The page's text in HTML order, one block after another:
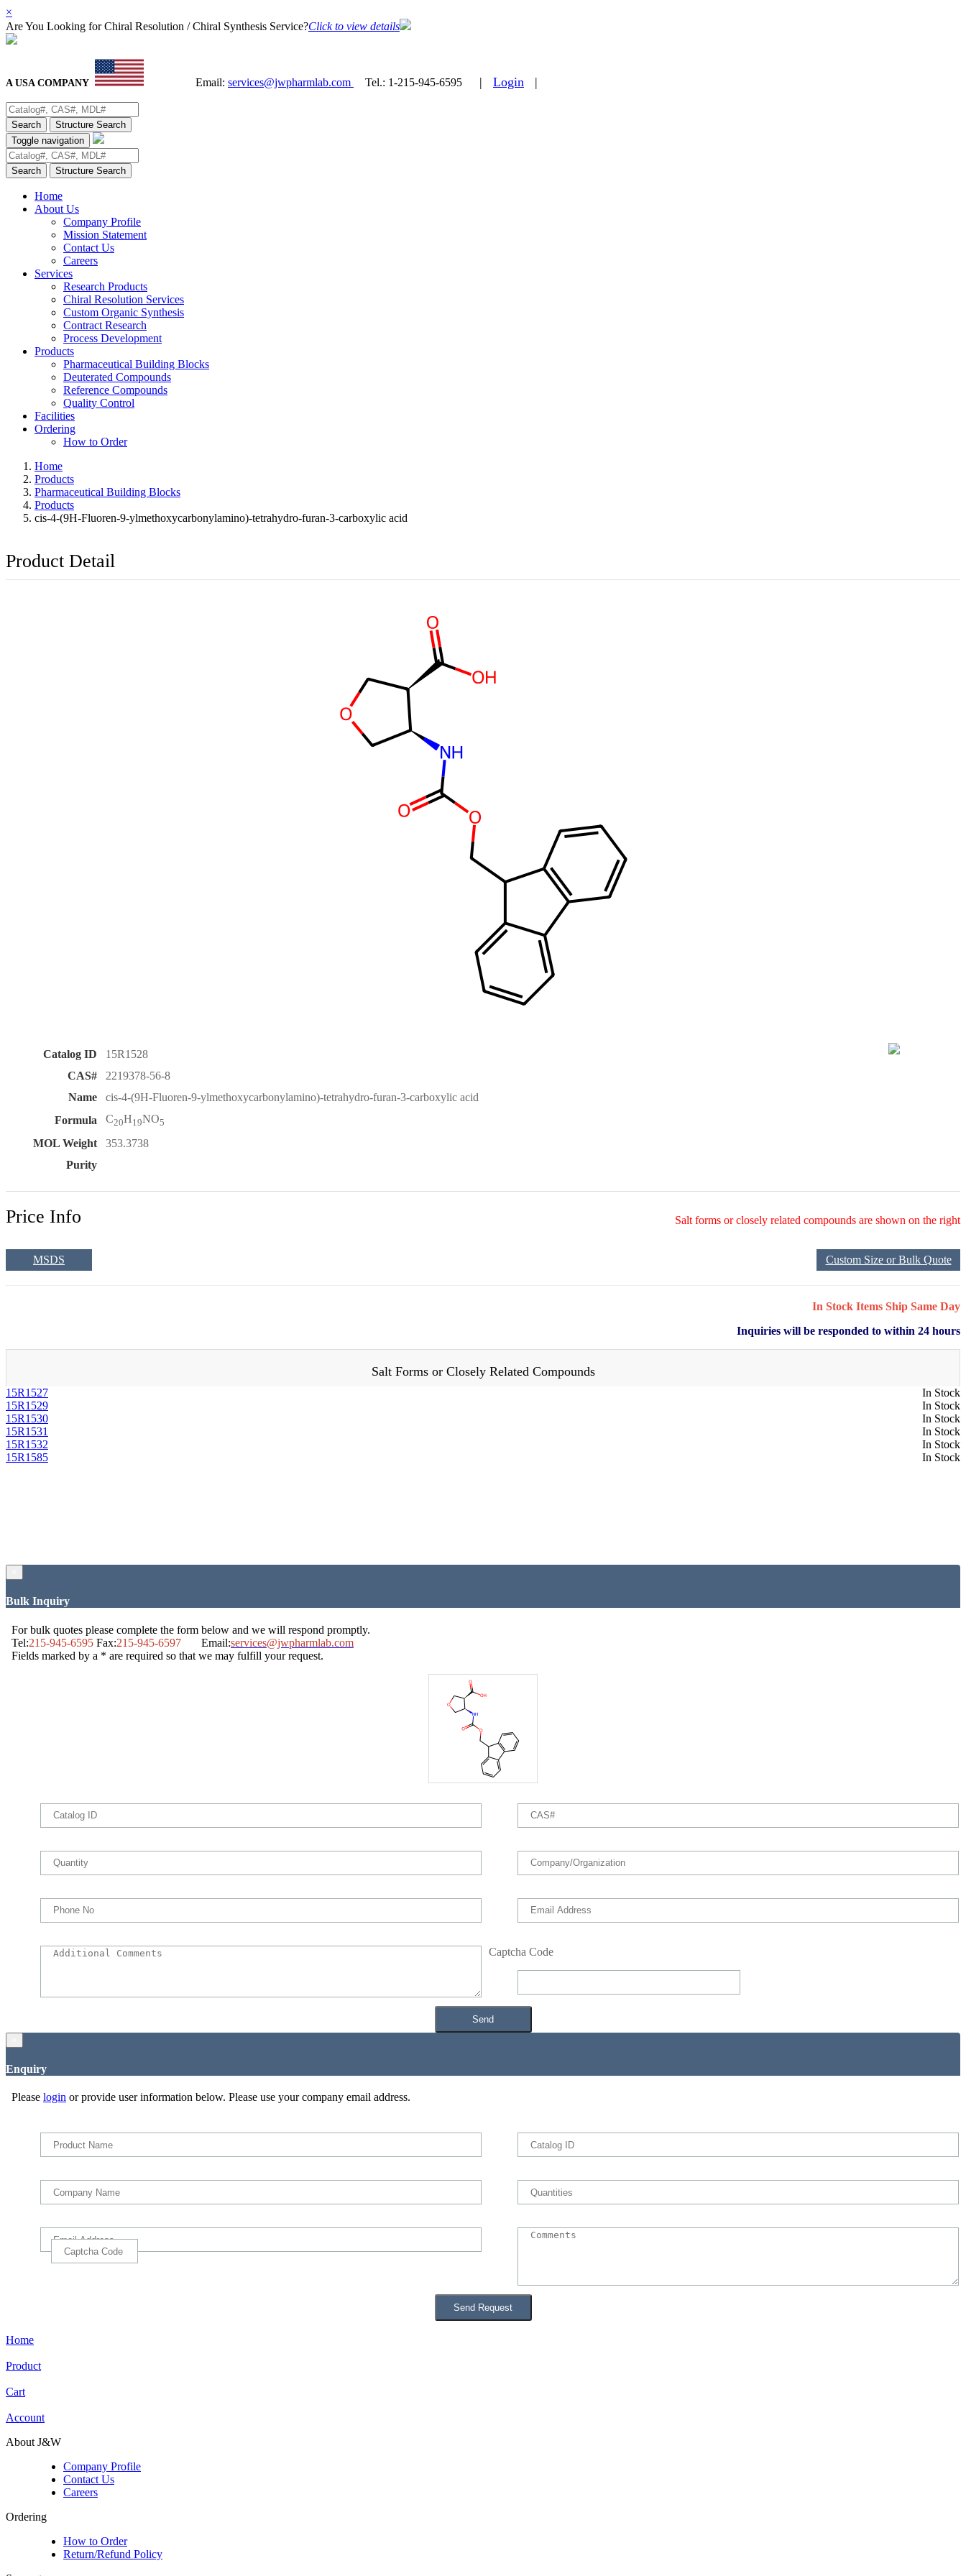
×
Are You Looking for Chiral Resolution / Chiral Synthesis Service?Click to view details
A USA COMPANY Email: services@jwpharmlab.com Tel.: 1-215-945-6595 | Login |
Search
Structure Search
Toggle navigation
Search Structure Search
Home
About Us
Company Profile
Mission Statement
Contact Us
Careers
Services
Research Products
Chiral Resolution Services
Custom Organic Synthesis
Contract Research
Process Development
Products
Pharmaceutical Building Blocks
Deuterated Compounds
Reference Compounds
Quality Control
Facilities
Ordering
How to Order
Home
Products
Pharmaceutical Building Blocks
Products
cis-4-(9H-Fluoren-9-ylmethoxycarbonylamino)-tetrahydro-furan-3-carboxylic acid
Product Detail
Catalog ID
15R1528
CAS#
2219378-56-8
Name
cis-4-(9H-Fluoren-9-ylmethoxycarbonylamino)-tetrahydro-furan-3-carboxylic acid
Formula
C20H19NO5
MOL Weight
353.3738
Purity
Salt forms or closely related compounds are shown on the right
Price Info
Custom Size or Bulk Quote
MSDS
In Stock Items Ship Same Day
Inquiries will be responded to within 24 hours
Salt Forms or Closely Related Compounds
In Stock
15R1527
In Stock
15R1529
In Stock
15R1530
In Stock
15R1531
In Stock
15R1532
In Stock
15R1585
Bulk Inquiry
For bulk quotes please complete the form below and we will respond promptly.
Tel:215-945-6595 Fax:215-945-6597 Email:services@jwpharmlab.com
Fields marked by a * are required so that we may fulfill your request.
Captcha Code
Enquiry
Please login or provide user information below. Please use your company email address.
Home
Product
Cart
Account
About J&W
Company Profile
Contact Us
Careers
Ordering
How to Order
Return/Refund Policy